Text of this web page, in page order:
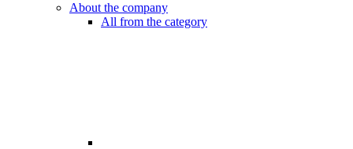
About the company
All from the category